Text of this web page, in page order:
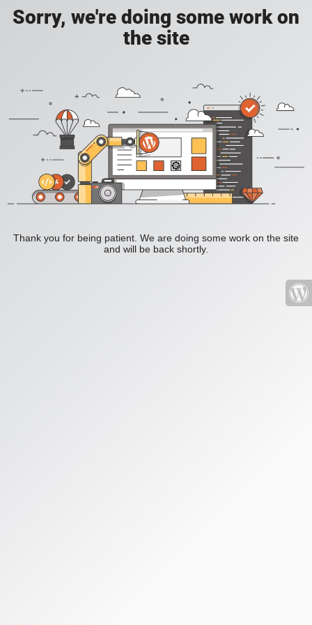
Sorry, we're doing some work on
the site
Thank you for being patient. We are doing some work on the site
and will be back shortly.